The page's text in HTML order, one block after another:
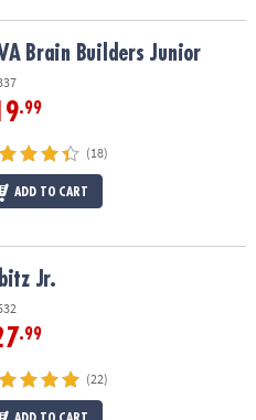
Brain Builders Junior
.99
(18)
ADD TO CART
Jr.
.99
(22)